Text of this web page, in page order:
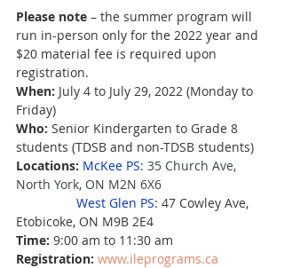
Please note – the summer program will
run in-person only for the 2022 year and
$20 material fee is required upon
registration.
When: July 4 to July 29, 2022 (Monday to
Friday)
Who: Senior Kindergarten to Grade 8
students (TDSB and non-TDSB students)
Locations: McKee PS: 35 Church Ave,
North York, ON M2N 6X6
West Glen PS: 47 Cowley Ave,
Etobicoke, ON M9B 2E4
Time: 9:00 am to 11:30 am
Registration: www.ileprograms.ca